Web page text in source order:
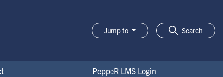
Jump to Search
PeppeR LMS Login